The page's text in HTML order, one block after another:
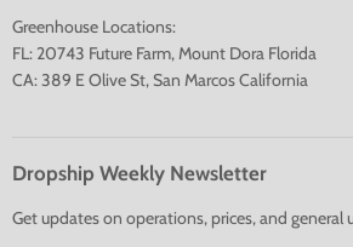
Greenhouse Locations:
FL: 20743 Future Farm, Mount Dora Florida
CA: 389 E Olive St, San Marcos California
Dropship Weekly Newsletter
Get updates on operations, prices, and general